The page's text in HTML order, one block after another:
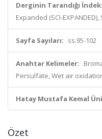
Derginin Tarandığı
Expanded (SCI-EXPANDED),
Sayfa Sayıları: ss.95-102
Anahtar Kelimeler:
Persulfate, Wet air
Hatay Mustafa Kemal
Özet